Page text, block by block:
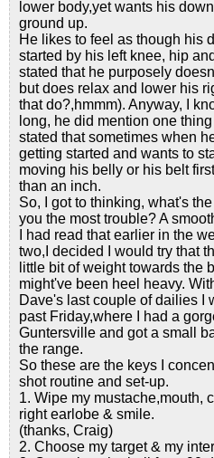
lower body,yet wants his
ground up.
He likes to feel as though his
started by his left knee, hip
stated that he purposely
but does relax and lower his
that do?,hmmm). Anyway, I
long, he did mention one
stated that sometimes when
getting started and wants to
moving his belly or his belt
than an inch.
So, I got to thinking, what's
you the most trouble? A
I had read that earlier in the
two,I decided I would try that
little bit of weight towards the
might've been heel heavy.
Dave's last couple of dailies I
past Friday,where I had a
Guntersville and got a small
the range.
So these are the keys I
shot routine and set-up.
1. Wipe my mustache,mouth,
right earlobe & smile.
(thanks, Craig)
2. Choose my target & my